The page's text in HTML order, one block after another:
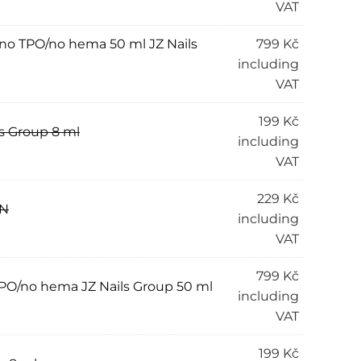
VAT
TPO/no hema 50 ml JZ Nails
799 Kč
including
VAT
Group 8 ml
199 Kč
including
VAT
229 Kč
including
VAT
no hema JZ Nails Group 50 ml
799 Kč
including
VAT
199 Kč